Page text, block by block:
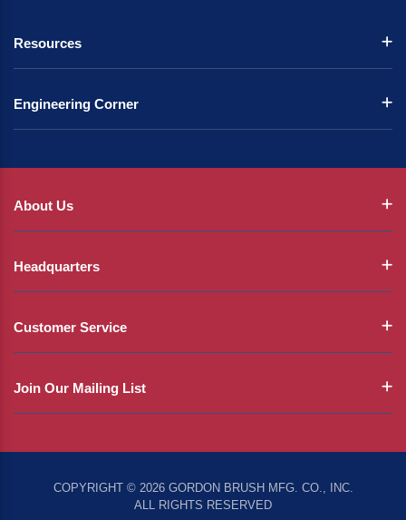
Resources
Engineering Corner
About Us
Headquarters
Customer Service
Join Our Mailing List
COPYRIGHT © 2026 GORDON BRUSH MFG. CO., INC.
ALL RIGHTS RESERVED